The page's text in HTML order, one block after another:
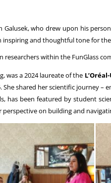
who drew upon his
inspiring and thoughtful tone for
within the FunGlass
was a 2024 laureate of the
shared her scientific journey
has been featured by student
on building and